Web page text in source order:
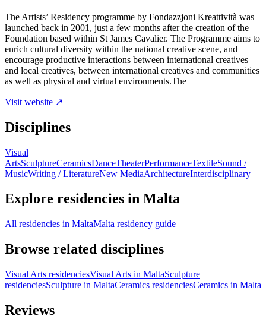
The Artists’ Residency programme by Fondazzjoni Kreattività was
launched back in 2001, just a few months after the creation of the
Foundation based within St James Cavalier. The Programme aims to
enrich cultural diversity within the national creative scene, and
encourage productive interactions between international creatives
and local creatives, between international creatives and communities
as well as physical and virtual environments.The
Visit website ↗
Disciplines
Visual
ArtsSculptureCeramicsDanceTheaterPerformanceTextileSound /
MusicWriting / LiteratureNew MediaArchitectureInterdisciplinary
Explore residencies in Malta
All residencies in MaltaMalta residency guide
Browse related disciplines
Visual Arts residenciesVisual Arts in MaltaSculpture
residenciesSculpture in MaltaCeramics residenciesCeramics in Malta
Reviews